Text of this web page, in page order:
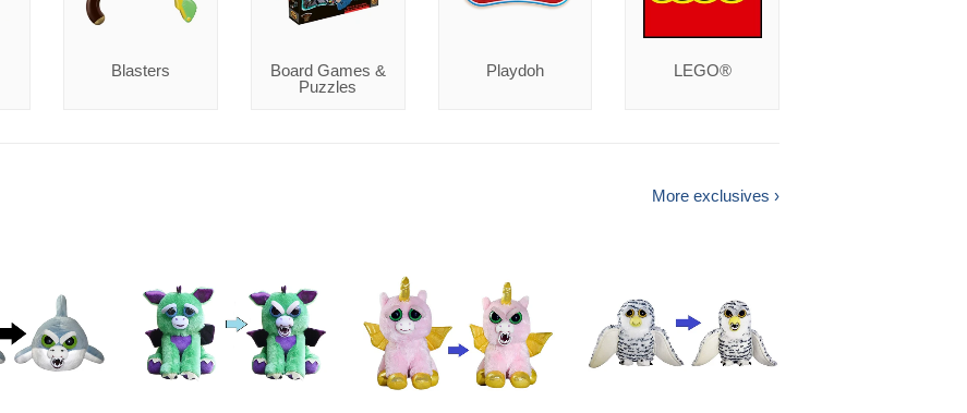
Blasters
Board Games &
Puzzles
Playdoh LEGO®
More exclusives ›